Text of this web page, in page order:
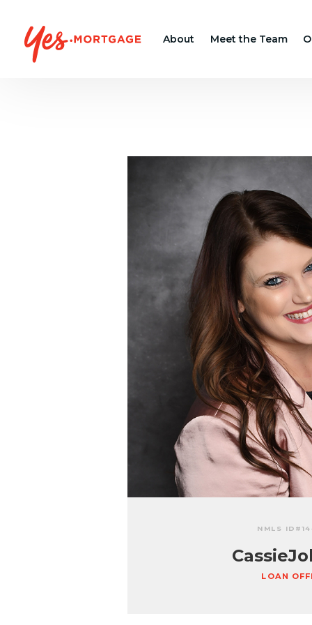
About Meet the Team
NMLS ID#
Cassie
LOAN